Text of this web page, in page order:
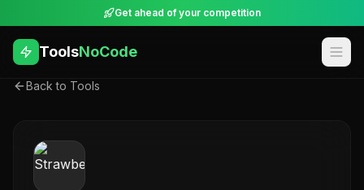
Get ahead of your competition
ToolsNoCode
Back to Tools